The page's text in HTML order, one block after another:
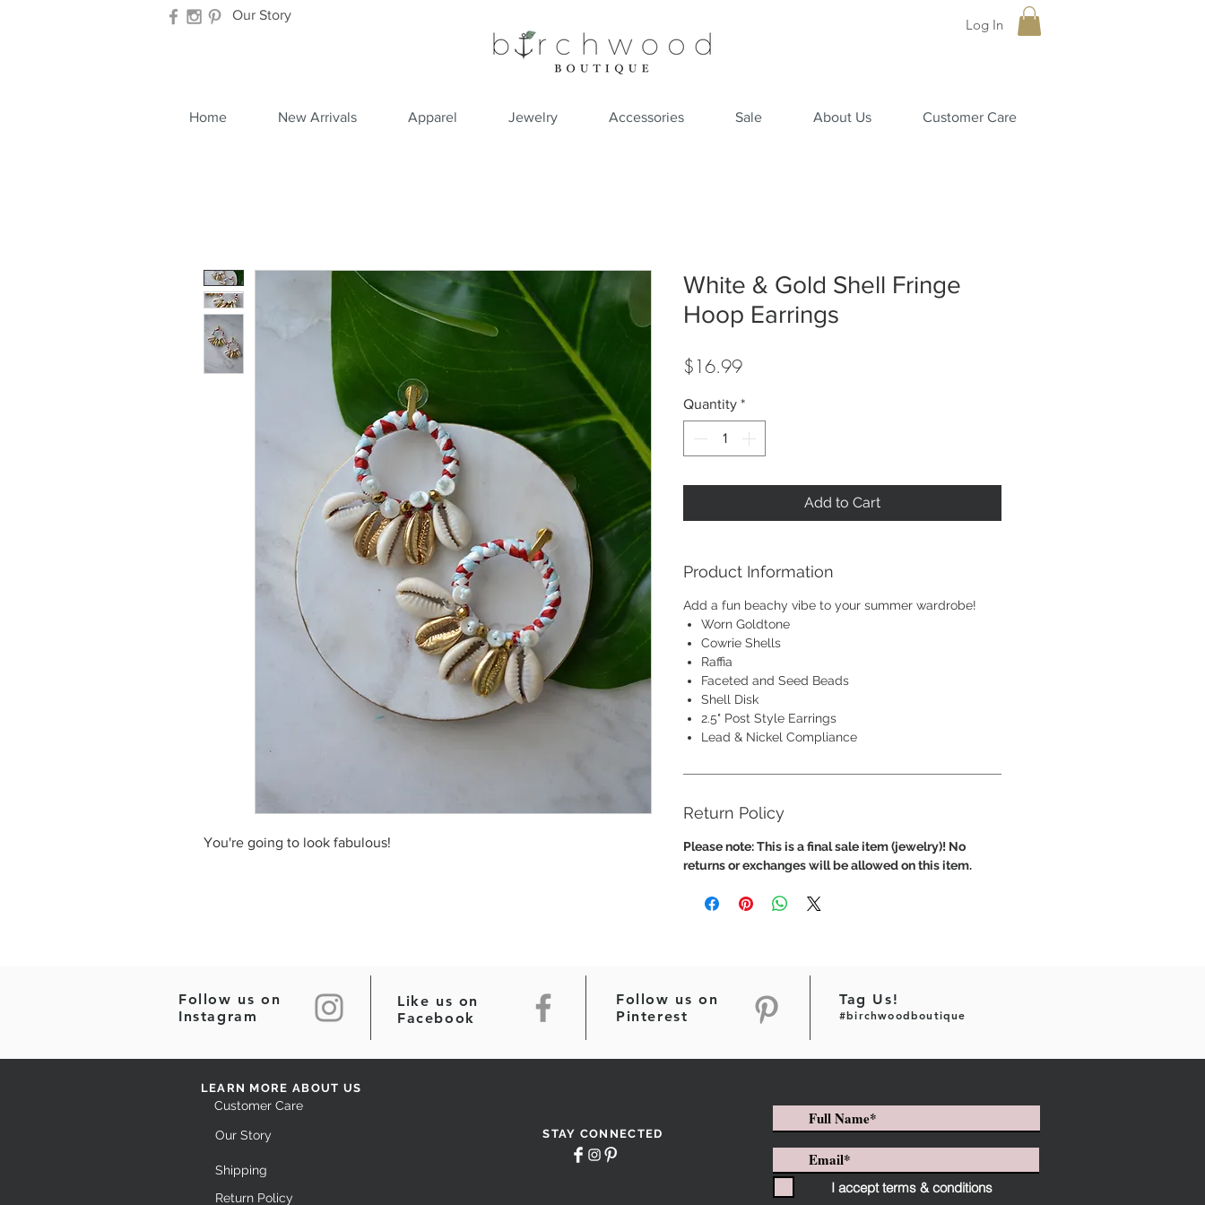
Our Story
Log In
Home New Arrivals Apparel Jewelry Accessories Sale About Us Customer Care
You're going to look fabulous!
White & Gold Shell Fringe
Hoop Earrings
$16.99Price
Quantity *
Add to Cart
Product Information
Add a fun beachy vibe to your summer wardrobe!
Worn Goldtone
Cowrie Shells
Raffia
Faceted and Seed Beads
Shell Disk
2.5" Post Style Earrings
Lead & Nickel Compliance
Return Policy
Please note: This is a final sale item (jewelry)! No
returns or exchanges will be allowed on this item.
Follow us on
Instagram
Like us on
Facebook
Follow us on
Pinterest
Tag Us!
#birchwoodboutique
LEARN MORE ABOUT US
Customer Care
Our Story
Shipping
Return Policy
STAY CONNECTED
I accept terms & conditions